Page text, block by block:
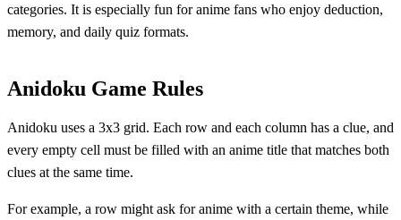
categories. It is especially fun for anime fans who enjoy deduction,
memory, and daily quiz formats.
Anidoku Game Rules
Anidoku uses a 3x3 grid. Each row and each column has a clue, and
every empty cell must be filled with an anime title that matches both
clues at the same time.
For example, a row might ask for anime with a certain theme, while